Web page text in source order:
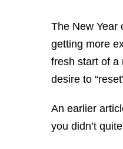
The New Year
getting more
fresh start of a
desire to
An earlier
you didn’t